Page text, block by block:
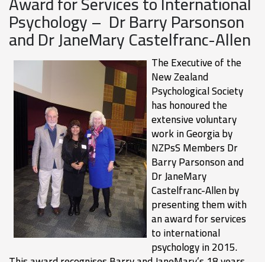
Psychology – Dr Barry Parsonson
and Dr JaneMary Castelfranc-Allen
The Executive of the
New Zealand
Psychological Society
has honoured the
extensive voluntary
work in Georgia by
NZPsS Members Dr
Barry Parsonson and
Dr JaneMary
Castelfranc-Allen by
presenting them with
an award for services
to international
psychology in 2015.